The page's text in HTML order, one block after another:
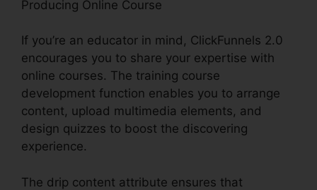
Producing Online Course
If you’re an educator in mind, ClickFunnels 2.0
encourages you to share your expertise with
online courses. The training course
development function enables you to arrange
content, upload multimedia elements, and
design quizzes to boost the discovering
experience.
The drip content attribute ensures that